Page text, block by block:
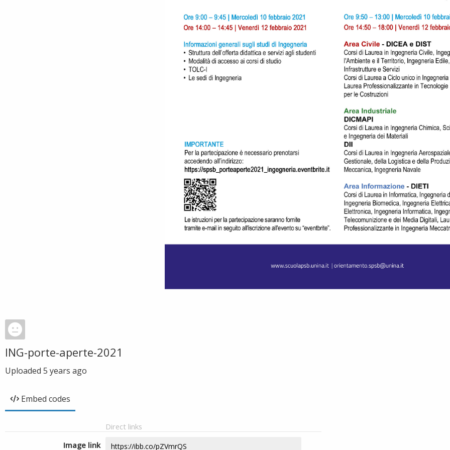
ING-porte-aperte-2021
Uploaded 5 years ago
Embed codes
Direct links
Image link